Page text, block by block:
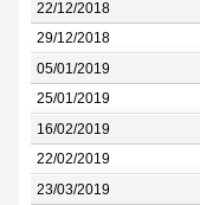
22/12/2018
29/12/2018
05/01/2019
25/01/2019
16/02/2019
22/02/2019
23/03/2019